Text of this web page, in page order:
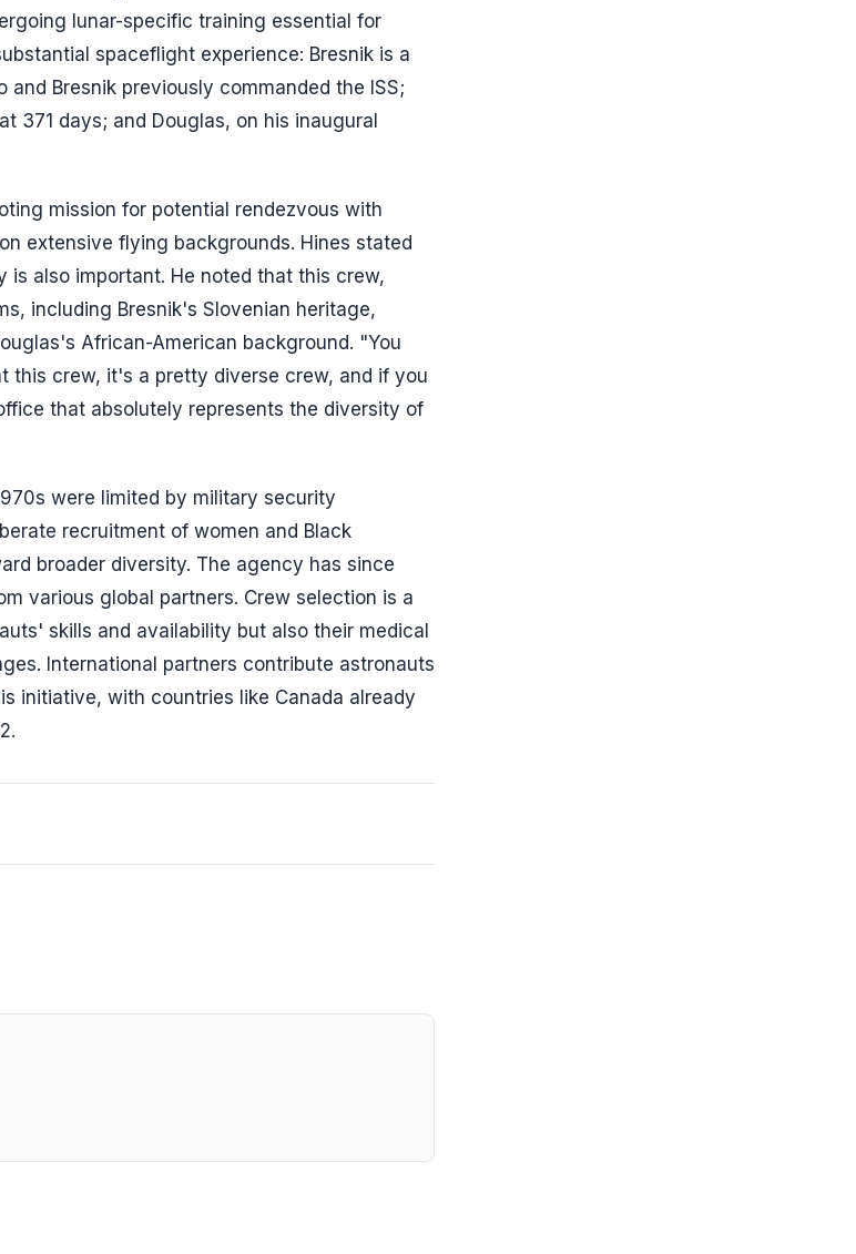
lunar-specific training essential for
spaceflight experience: Bresnik is a
Bresnik previously commanded the ISS;
371 days; and Douglas, on his inaugural
mission for potential rendezvous with
extensive flying backgrounds. Hines stated
also important. He noted that this crew,
including Bresnik's Slovenian heritage,
African-American background. "You
this crew, it's a pretty diverse crew, and if you
that absolutely represents the diversity of
were limited by military security
recruitment of women and Black
broader diversity. The agency has since
various global partners. Crew selection is a
skills and availability but also their medical
International partners contribute astronauts
initiative, with countries like Canada already